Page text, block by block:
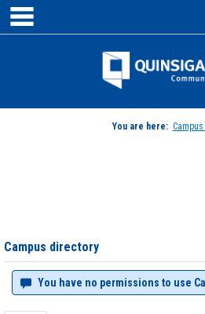
Skip
content
You are here:
Campus directory
You have no permissions to use